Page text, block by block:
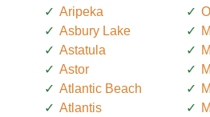
Aripeka
Asbury Lake
Astatula
Astor
Atlantic Beach
Atlantis